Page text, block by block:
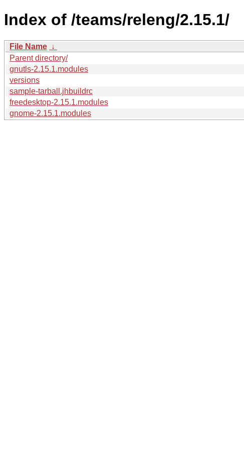
Index of /teams/releng/2.15.1/
File Name ↓
Parent directory/
gnutls-2.15.1.modules
versions
sample-tarball.jhbuildrc
freedesktop-2.15.1.modules
gnome-2.15.1.modules